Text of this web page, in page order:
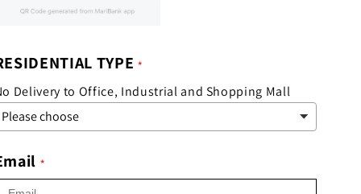
TYPE
Delivery to Office, Industrial and Shopping Mall